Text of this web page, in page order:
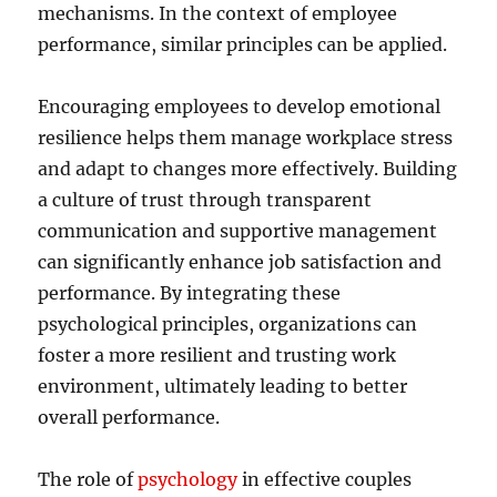
mechanisms. In the context of employee
performance, similar principles can be applied.
Encouraging employees to develop emotional
resilience helps them manage workplace stress
and adapt to changes more effectively. Building
a culture of trust through transparent
communication and supportive management
can significantly enhance job satisfaction and
performance. By integrating these
psychological principles, organizations can
foster a more resilient and trusting work
environment, ultimately leading to better
overall performance.
The role ofpsychologyin effective couples